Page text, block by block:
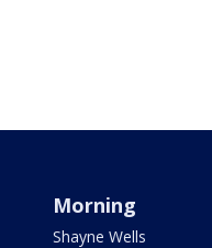
Morning
Shayne Wells